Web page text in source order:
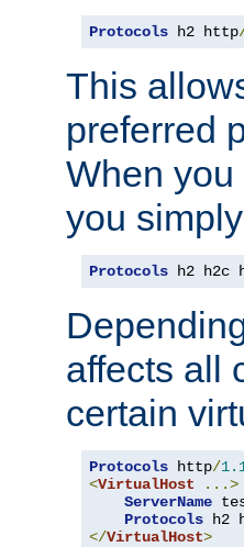
Protocols h2 http
This
preferred
When
you
Protocols h2 h2c
affects all
certain
Protocols http/
<VirtualHost
...>
ServerName
Protocols h2
</VirtualHost>